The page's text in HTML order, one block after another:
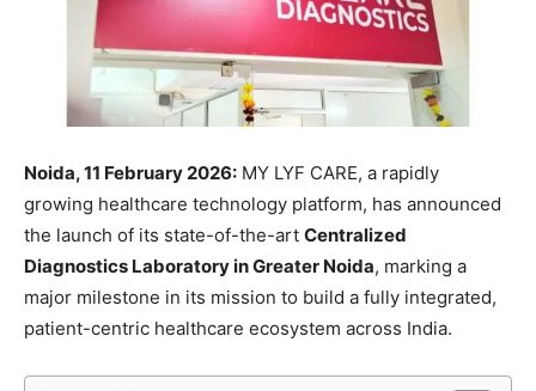
Noida, 11 February 2026: MY LYF CARE, a rapidly
growing healthcare technology platform, has announced
the launch of its state-of-the-art Centralized
Diagnostics Laboratory in Greater Noida, marking a
major milestone in its mission to build a fully integrated,
patient-centric healthcare ecosystem across India.